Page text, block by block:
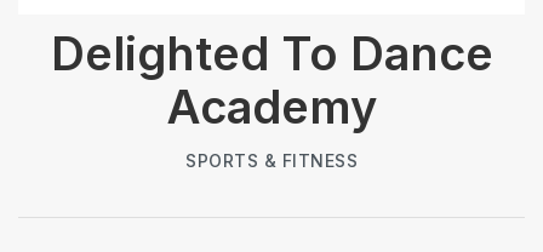
Delighted To Dance
Academy
SPORTS & FITNESS